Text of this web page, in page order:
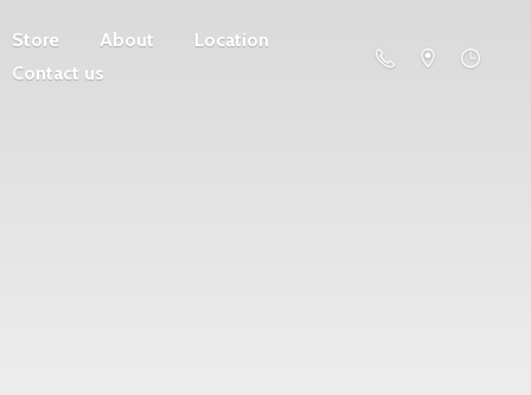
Store About
Location
Contact us